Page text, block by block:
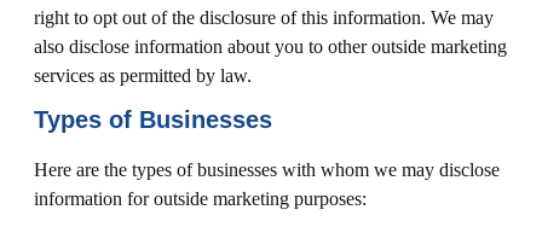
right to opt out of the disclosure of this information. We may
also disclose information about you to other outside marketing
services as permitted by law.
Types of Businesses
Here are the types of businesses with whom we may disclose
information for outside marketing purposes: